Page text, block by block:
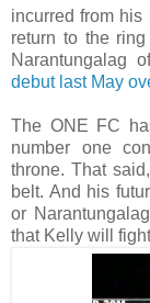
incurred from
return to the
Narantungalag
debut last May
The ONE FC
number one
throne. That
belt. And his
or
that Kelly will